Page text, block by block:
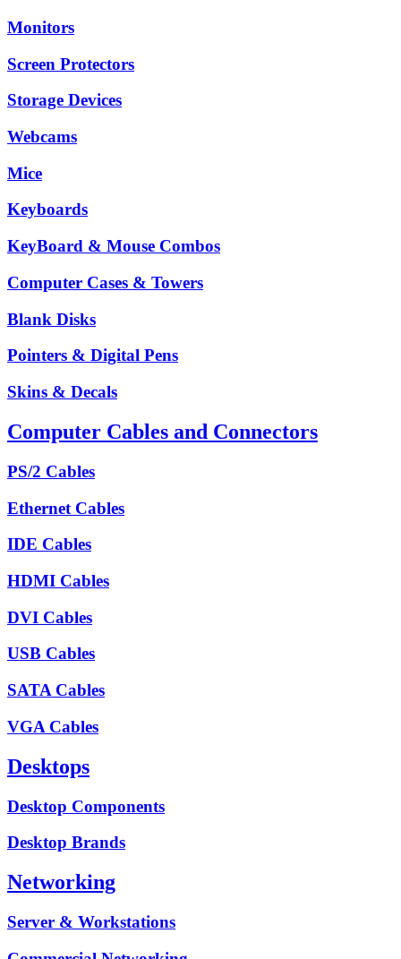
Monitors
Screen Protectors
Storage Devices
Webcams
Mice
Keyboards
KeyBoard & Mouse Combos
Computer Cases & Towers
Blank Disks
Pointers & Digital Pens
Skins & Decals
Computer Cables and Connectors
PS/2 Cables
Ethernet Cables
IDE Cables
HDMI Cables
DVI Cables
USB Cables
SATA Cables
VGA Cables
Desktops
Desktop Components
Desktop Brands
Networking
Server & Workstations